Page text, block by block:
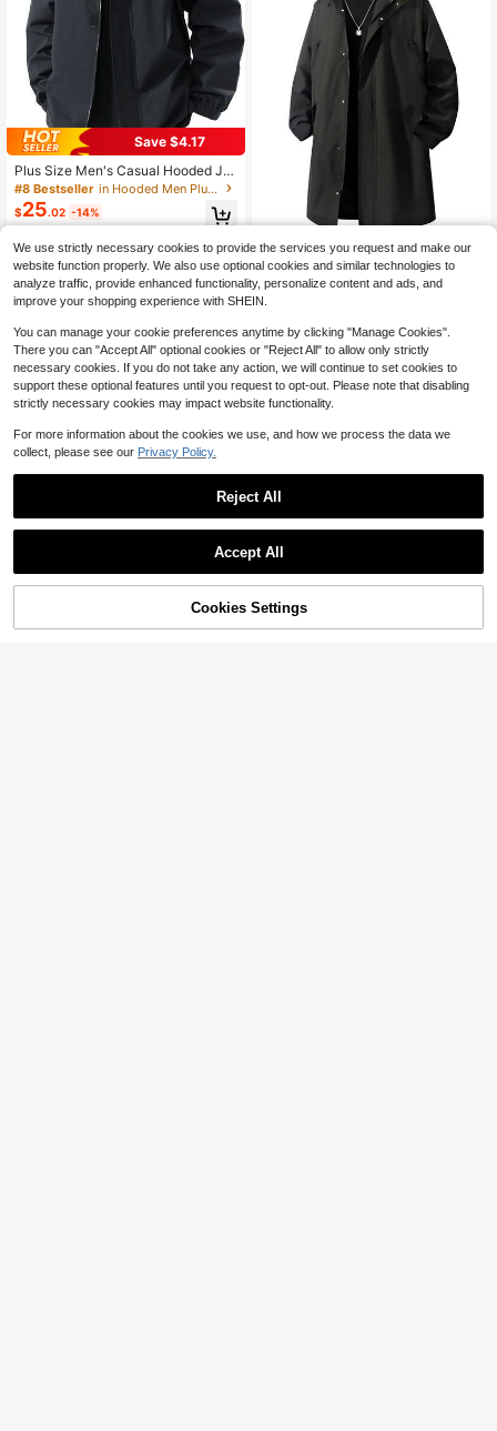
Save $4.17
Plus Size Men's Casual Hooded Ja
cket, Zipper Design With Pockets, S
uitable For Men's Daily Casual And
Holiday Wear, Spring/Autumn
#8 Bestseller in Hooded Men Plus Size Jackets and Coats
$25.02 -14%
Plus Size Men's Solid Color Long Sl
eeve Hooded Trench Coat, Suitable
For Autumn
$34.01 -29%
14% OFF! Add to Cart
We use strictly necessary cookies to provide the services you request and make our
website function properly. We also use optional cookies and similar technologies to
analyze traffic, provide enhanced functionality, personalize content and ads, and
improve your shopping experience with SHEIN.
You can manage your cookie preferences anytime by clicking "Manage Cookies".
There you can "Accept All" optional cookies or "Reject All" to allow only strictly
necessary cookies. If you do not take any action, we will continue to set cookies to
support these optional features until you request to opt-out. Please note that disabling
strictly necessary cookies may impact website functionality.
For more information about the cookies we use, and how we process the data we
collect, please see our Privacy Policy.
Reject All
Accept All
Cookies Settings